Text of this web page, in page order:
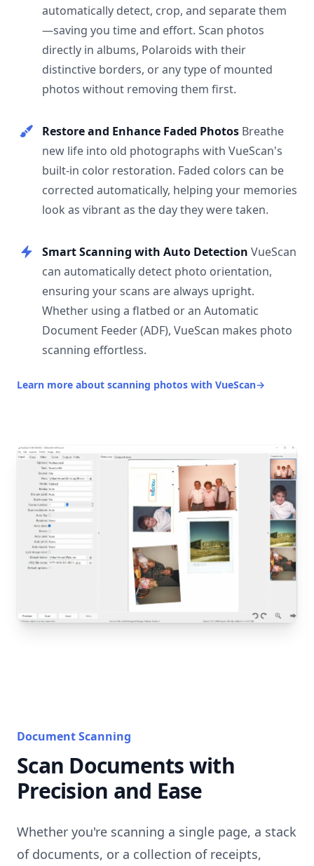
automatically detect, crop, and separate them
—saving you time and effort. Scan photos
directly in albums, Polaroids with their
distinctive borders, or any type of mounted
photos without removing them first.
Restore and Enhance Faded Photos Breathe
new life into old photographs with VueScan's
built-in color restoration. Faded colors can be
corrected automatically, helping your memories
look as vibrant as the day they were taken.
Smart Scanning with Auto Detection VueScan
can automatically detect photo orientation,
ensuring your scans are always upright.
Whether using a flatbed or an Automatic
Document Feeder (ADF), VueScan makes photo
scanning effortless.
Learn more about scanning photos with VueScan→
Document Scanning
Scan Documents with
Precision and Ease
Whether you're scanning a single page, a stack
of documents, or a collection of receipts,